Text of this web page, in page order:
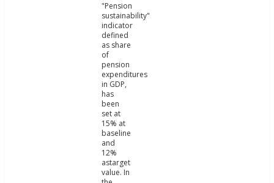
"Pension
sustainability"
indicator
defined
as share
of
pension
expenditures
in GDP,
has
been
set at
15% at
baseline
and
12%
astarget
value. In